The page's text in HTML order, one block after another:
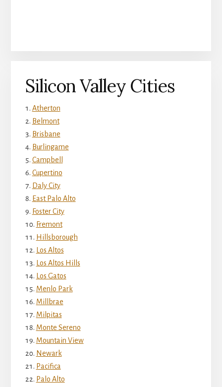
Silicon Valley Cities
Atherton
Belmont
Brisbane
Burlingame
Campbell
Cupertino
Daly City
East Palo Alto
Foster City
Fremont
Hillsborough
Los Altos
Los Altos Hills
Los Gatos
Menlo Park
Millbrae
Milpitas
Monte Sereno
Mountain View
Newark
Pacifica
Palo Alto